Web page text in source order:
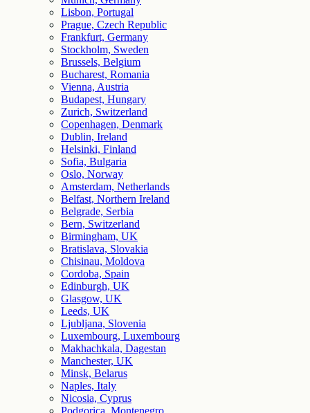
Lisbon, Portugal
Prague, Czech Republic
Frankfurt, Germany
Stockholm, Sweden
Brussels, Belgium
Bucharest, Romania
Vienna, Austria
Budapest, Hungary
Zurich, Switzerland
Copenhagen, Denmark
Dublin, Ireland
Helsinki, Finland
Sofia, Bulgaria
Oslo, Norway
Amsterdam, Netherlands
Belfast, Northern Ireland
Belgrade, Serbia
Bern, Switzerland
Birmingham, UK
Bratislava, Slovakia
Chisinau, Moldova
Cordoba, Spain
Edinburgh, UK
Glasgow, UK
Leeds, UK
Ljubljana, Slovenia
Luxembourg, Luxembourg
Makhachkala, Dagestan
Manchester, UK
Minsk, Belarus
Naples, Italy
Nicosia, Cyprus
Podgorica, Montenegro